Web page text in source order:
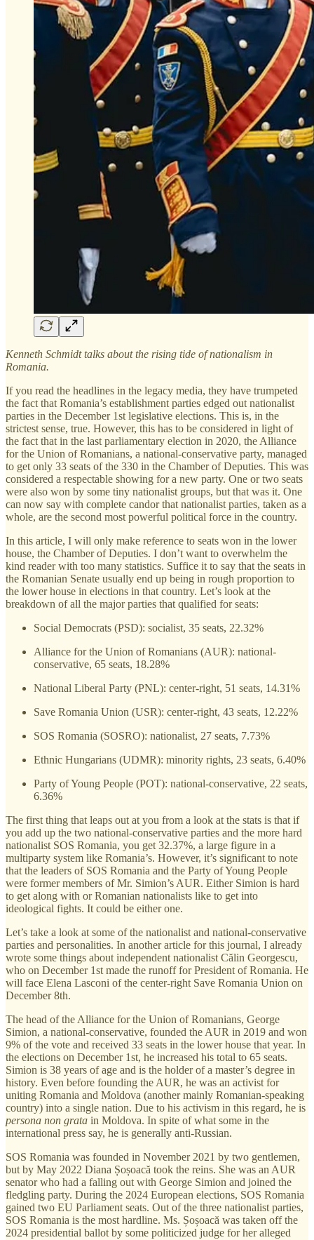
Kenneth Schmidt talks about the rising tide of nationalism in
Romania.
If you read the headlines in the legacy media, they have trumpeted
the fact that Romania’s establishment parties edged out nationalist
parties in the December 1st legislative elections. This is, in the
strictest sense, true. However, this has to be considered in light of
the fact that in the last parliamentary election in 2020, the Alliance
for the Union of Romanians, a national-conservative party, managed
to get only 33 seats of the 330 in the Chamber of Deputies. This was
considered a respectable showing for a new party. One or two seats
were also won by some tiny nationalist groups, but that was it. One
can now say with complete candor that nationalist parties, taken as a
whole, are the second most powerful political force in the country.
In this article, I will only make reference to seats won in the lower
house, the Chamber of Deputies. I don’t want to overwhelm the
kind reader with too many statistics. Suffice it to say that the seats in
the Romanian Senate usually end up being in rough proportion to
the lower house in elections in that country. Let’s look at the
breakdown of all the major parties that qualified for seats:
Social Democrats (PSD): socialist, 35 seats, 22.32%
Alliance for the Union of Romanians (AUR): national-
conservative, 65 seats, 18.28%
National Liberal Party (PNL): center-right, 51 seats, 14.31%
Save Romania Union (USR): center-right, 43 seats, 12.22%
SOS Romania (SOSRO): nationalist, 27 seats, 7.73%
Ethnic Hungarians (UDMR): minority rights, 23 seats, 6.40%
Party of Young People (POT): national-conservative, 22 seats,
6.36%
The first thing that leaps out at you from a look at the stats is that if
you add up the two national-conservative parties and the more hard
nationalist SOS Romania, you get 32.37%, a large figure in a
multiparty system like Romania’s. However, it’s significant to note
that the leaders of SOS Romania and the Party of Young People
were former members of Mr. Simion’s AUR. Either Simion is hard
to get along with or Romanian nationalists like to get into
ideological fights. It could be either one.
Let’s take a look at some of the nationalist and national-conservative
parties and personalities. In another article for this journal, I already
wrote some things about independent nationalist Călin Georgescu,
who on December 1st made the runoff for President of Romania. He
will face Elena Lasconi of the center-right Save Romania Union on
December 8th.
The head of the Alliance for the Union of Romanians, George
Simion, a national-conservative, founded the AUR in 2019 and won
9% of the vote and received 33 seats in the lower house that year. In
the elections on December 1st, he increased his total to 65 seats.
Simion is 38 years of age and is the holder of a master’s degree in
history. Even before founding the AUR, he was an activist for
uniting Romania and Moldova (another mainly Romanian-speaking
country) into a single nation. Due to his activism in this regard, he is
persona non grata in Moldova. In spite of what some in the
international press say, he is generally anti-Russian.
SOS Romania was founded in November 2021 by two gentlemen,
but by May 2022 Diana Șoșoacă took the reins. She was an AUR
senator who had a falling out with George Simion and joined the
fledgling party. During the 2024 European elections, SOS Romania
gained two EU Parliament seats. Out of the three nationalist parties,
SOS Romania is the most hardline. Ms. Șoșoacă was taken off the
2024 presidential ballot by some politicized judge for her alleged